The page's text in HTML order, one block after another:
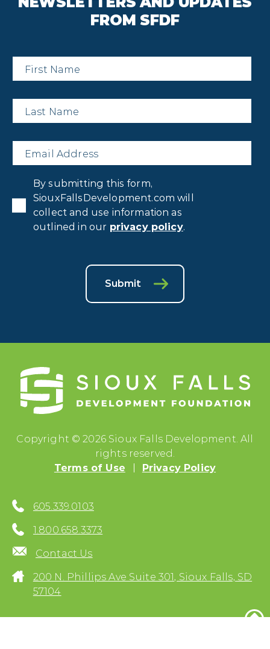
FROM SFDF
First
Name
*
Last
Name
*
Email *
Consent
By submitting this form,
SiouxFallsDevelopment.com will
collect and use information as
outlined in our privacy policy.
Submit
Copyright © 2026 Sioux Falls Development. All
rights reserved.
Terms of Use
Privacy Policy
605.339.0103
1.800.658.3373
Contact Us
200 N. Phillips Ave Suite 301, Sioux Falls, SD
57104